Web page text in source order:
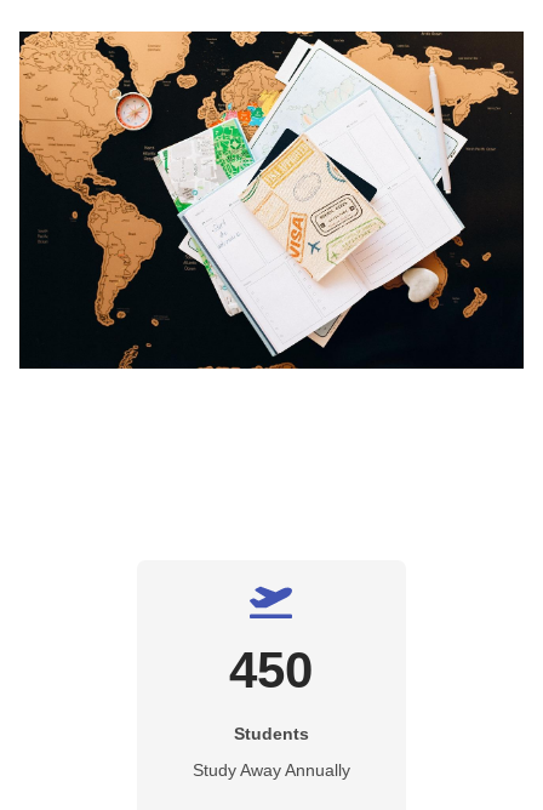
450
Students
Study Away Annually